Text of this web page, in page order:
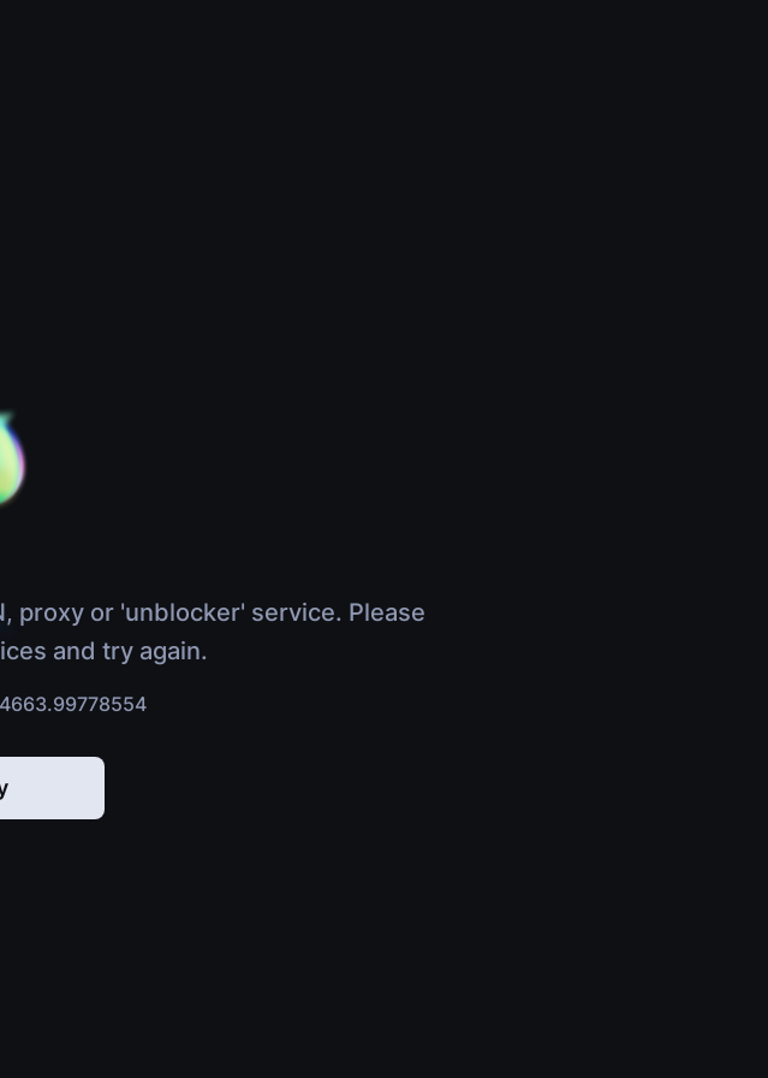
proxy or 'unblocker' service. Please
and try again.